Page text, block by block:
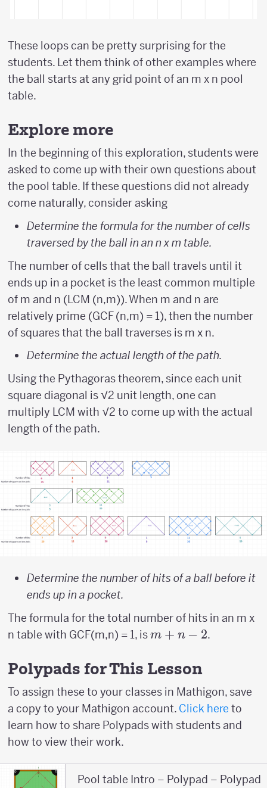
These loops can be pretty surprising for the
students. Let them think of other examples where
the ball starts at any grid point of an m x n pool
table.
Explore more
In the beginning of this exploration, students were
asked to come up with their own questions about
the pool table. If these questions did not already
come naturally, consider asking
Determine the formula for the number of cells
traversed by the ball in an n x m table.
The number of cells that the ball travels until it
ends up in a pocket is the least common multiple
of m and n (LCM (n,m)). When m and n are
relatively prime (GCF (n,m) = 1), then the number
of squares that the ball traverses is m x n.
Determine the actual length of the path.
Using the Pythagoras theorem, since each unit
square diagonal is √2 unit length, one can
multiply LCM with √2 to come up with the actual
length of the path.
Determine the number of hits of a ball before it
ends up in a pocket.
The formula for the total number of hits in an m x
n table with GCF(m,n) = 1, ism
n
m + n − 2.
Polypads for This Lesson
To assign these to your classes in Mathigon, save
a copy to your Mathigon account. Click here to
learn how to share Polypads with students and
how to view their work.
Pool table Intro – Polypad – Polypad